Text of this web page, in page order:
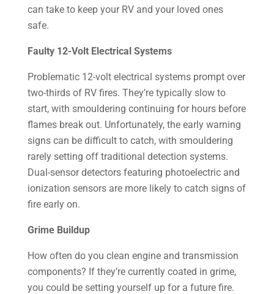
can take to keep your RV and your loved ones
safe.
Faulty 12-Volt Electrical Systems
Problematic 12-volt electrical systems prompt over
two-thirds of RV fires. They’re typically slow to
start, with smouldering continuing for hours before
flames break out. Unfortunately, the early warning
signs can be difficult to catch, with smouldering
rarely setting off traditional detection systems.
Dual-sensor detectors featuring photoelectric and
ionization sensors are more likely to catch signs of
fire early on.
Grime Buildup
How often do you clean engine and transmission
components? If they’re currently coated in grime,
you could be setting yourself up for a future fire.